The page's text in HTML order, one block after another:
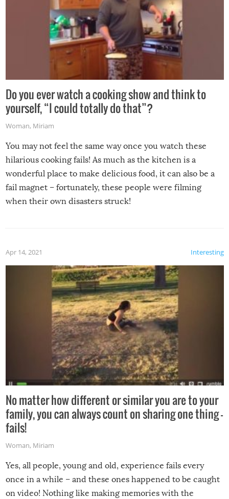
Do you ever watch a cooking show and think to
yourself, “I could totally do that”?
Woman, Miriam
You may not feel the same way once you watch these
hilarious cooking fails! As much as the kitchen is a
wonderful place to make delicious food, it can also be a
fail magnet – fortunately, these people were filming
when their own disasters struck!
Interesting
Apr 14, 2021
No matter how different or similar you are to your
family, you can always count on sharing one thing –
fails!
Woman, Miriam
Yes, all people, young and old, experience fails every
once in a while – and these ones happened to be caught
on video! Nothing like making memories with the